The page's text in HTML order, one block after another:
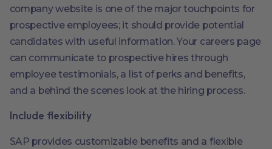
company website is one of the major touchpoints for
prospective employees; it should provide potential
candidates with useful information. Your careers page
can communicate to prospective hires through
employee testimonials, a list of perks and benefits,
and a behind the scenes look at the hiring process.
Include flexibility
SAP provides customizable benefits and a flexible